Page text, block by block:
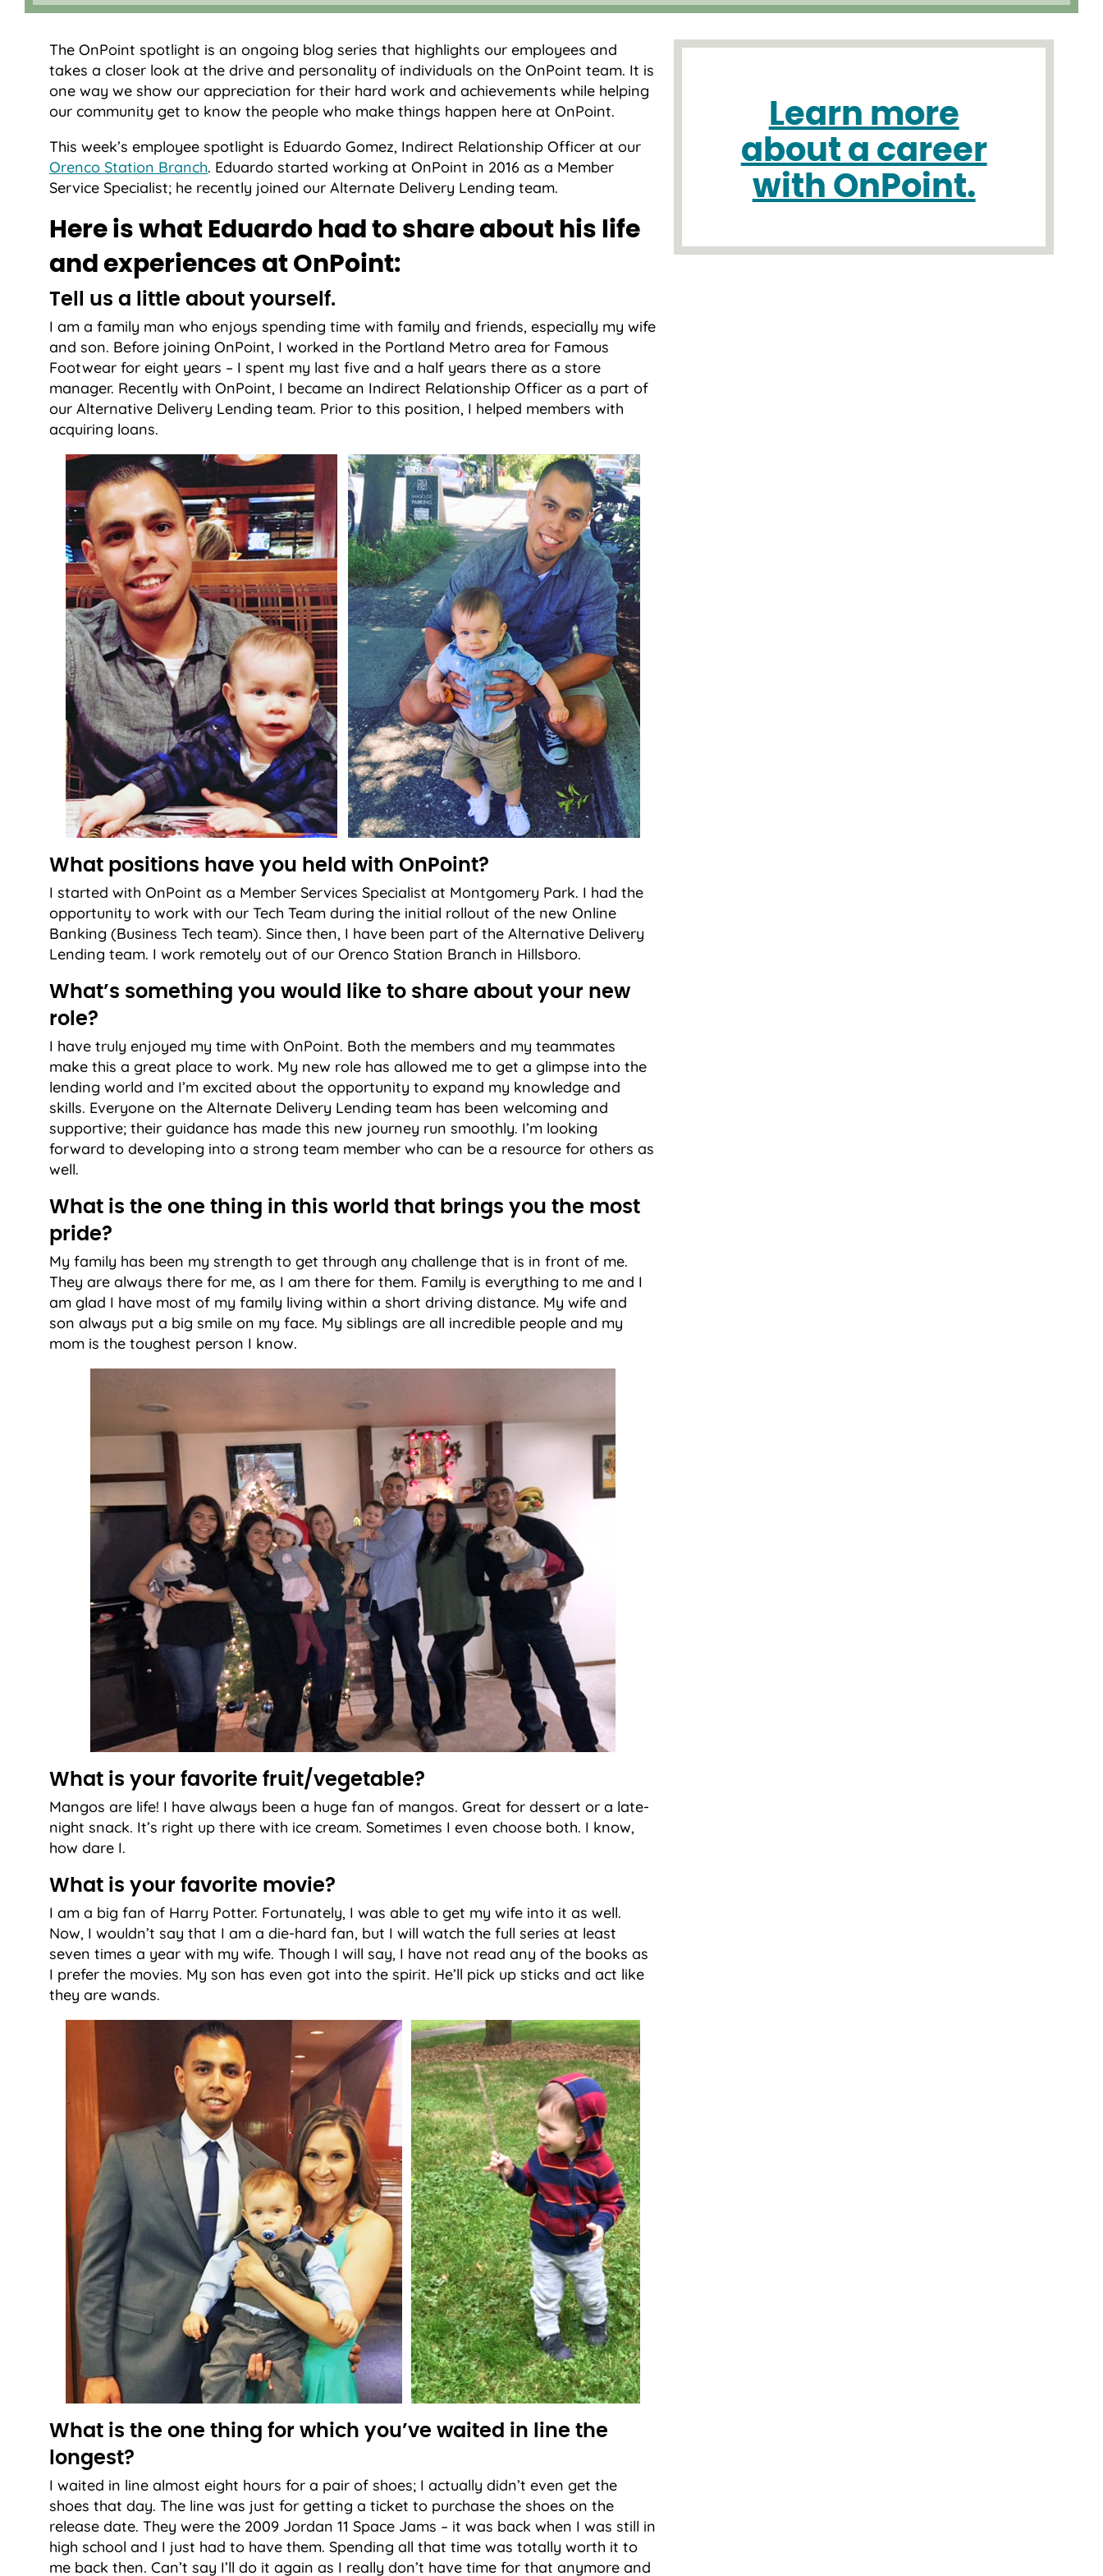
The OnPoint spotlight is an ongoing blog series that highlights our employees and
takes a closer look at the drive and personality of individuals on the OnPoint team. It is
one way we show our appreciation for their hard work and achievements while helping
our community get to know the people who make things happen here at OnPoint.
This week’s employee spotlight is Eduardo Gomez, Indirect Relationship Officer at our
Orenco Station Branch. Eduardo started working at OnPoint in 2016 as a Member
Service Specialist; he recently joined our Alternate Delivery Lending team.
Here is what Eduardo had to share about his life
and experiences at OnPoint:
Tell us a little about yourself.
I am a family man who enjoys spending time with family and friends, especially my wife
and son. Before joining OnPoint, I worked in the Portland Metro area for Famous
Footwear for eight years – I spent my last five and a half years there as a store
manager. Recently with OnPoint, I became an Indirect Relationship Officer as a part of
our Alternative Delivery Lending team. Prior to this position, I helped members with
acquiring loans.
What positions have you held with OnPoint?
I started with OnPoint as a Member Services Specialist at Montgomery Park. I had the
opportunity to work with our Tech Team during the initial rollout of the new Online
Banking (Business Tech team). Since then, I have been part of the Alternative Delivery
Lending team. I work remotely out of our Orenco Station Branch in Hillsboro.
What’s something you would like to share about your new
role?
I have truly enjoyed my time with OnPoint. Both the members and my teammates
make this a great place to work. My new role has allowed me to get a glimpse into the
lending world and I’m excited about the opportunity to expand my knowledge and
skills. Everyone on the Alternate Delivery Lending team has been welcoming and
supportive; their guidance has made this new journey run smoothly. I’m looking
forward to developing into a strong team member who can be a resource for others as
well.
What is the one thing in this world that brings you the most
pride?
My family has been my strength to get through any challenge that is in front of me.
They are always there for me, as I am there for them. Family is everything to me and I
am glad I have most of my family living within a short driving distance. My wife and
son always put a big smile on my face. My siblings are all incredible people and my
mom is the toughest person I know.
What is your favorite fruit/vegetable?
Mangos are life! I have always been a huge fan of mangos. Great for dessert or a late-
night snack. It’s right up there with ice cream. Sometimes I even choose both. I know,
how dare I.
What is your favorite movie?
I am a big fan of Harry Potter. Fortunately, I was able to get my wife into it as well.
Now, I wouldn’t say that I am a die-hard fan, but I will watch the full series at least
seven times a year with my wife. Though I will say, I have not read any of the books as
I prefer the movies. My son has even got into the spirit. He’ll pick up sticks and act like
they are wands.
What is the one thing for which you’ve waited in line the
longest?
I waited in line almost eight hours for a pair of shoes; I actually didn’t even get the
shoes that day. The line was just for getting a ticket to purchase the shoes on the
release date. They were the 2009 Jordan 11 Space Jams – it was back when I was still in
high school and I just had to have them. Spending all that time was totally worth it to
me back then. Can’t say I’ll do it again as I really don’t have time for that anymore and
Learn more
about a career
with OnPoint.